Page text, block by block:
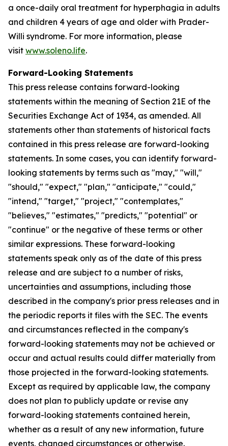
a once-daily oral treatment for hyperphagia in adults
and children 4 years of age and older with Prader-
Willi syndrome. For more information, please
visit www.soleno.life.
Forward-Looking Statements
This press release contains forward-looking
statements within the meaning of Section 21E of the
Securities Exchange Act of 1934, as amended. All
statements other than statements of historical facts
contained in this press release are forward-looking
statements. In some cases, you can identify forward-
looking statements by terms such as "may," "will,"
"should," "expect," "plan," "anticipate," "could,"
"intend," "target," "project," "contemplates,"
"believes," "estimates," "predicts," "potential" or
"continue" or the negative of these terms or other
similar expressions. These forward-looking
statements speak only as of the date of this press
release and are subject to a number of risks,
uncertainties and assumptions, including those
described in the company's prior press releases and in
the periodic reports it files with the SEC. The events
and circumstances reflected in the company's
forward-looking statements may not be achieved or
occur and actual results could differ materially from
those projected in the forward-looking statements.
Except as required by applicable law, the company
does not plan to publicly update or revise any
forward-looking statements contained herein,
whether as a result of any new information, future
events, changed circumstances or otherwise.